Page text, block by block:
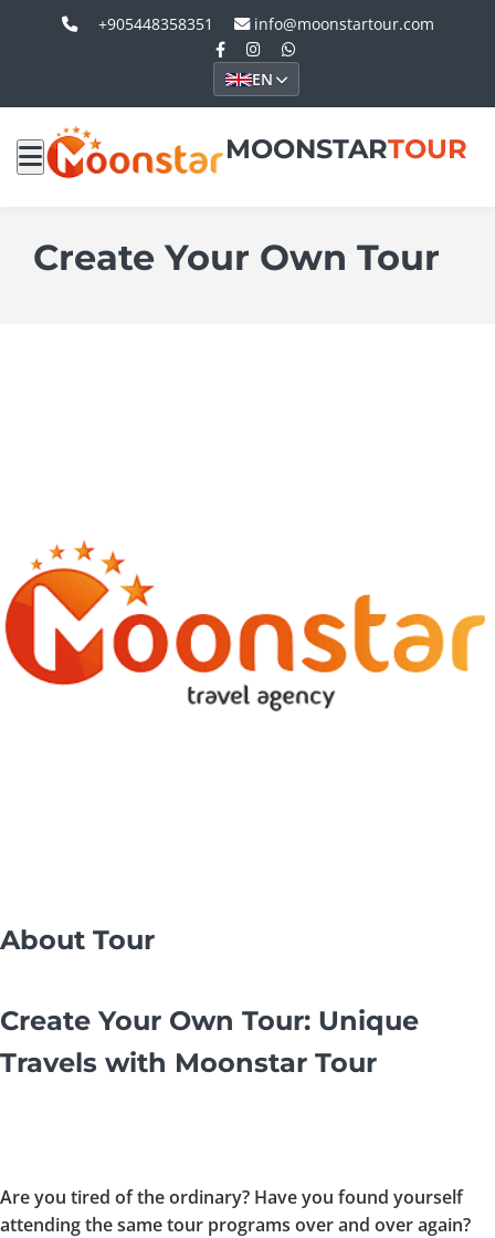
+905448358351 info@moonstartour.com
EN
MOONSTARTOUR
Create Your Own Tour
About Tour
Create Your Own Tour: Unique
Travels with Moonstar Tour
Are you tired of the ordinary? Have you found yourself
attending the same tour programs over and over again?